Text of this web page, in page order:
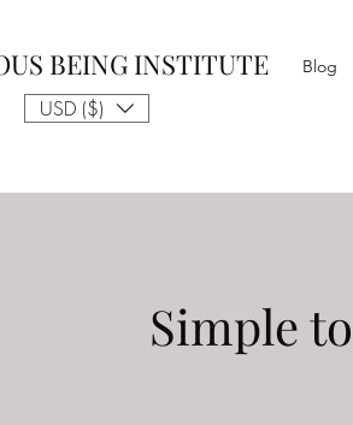
BEING INSTITUTE
USD ($)
Blog
Simple